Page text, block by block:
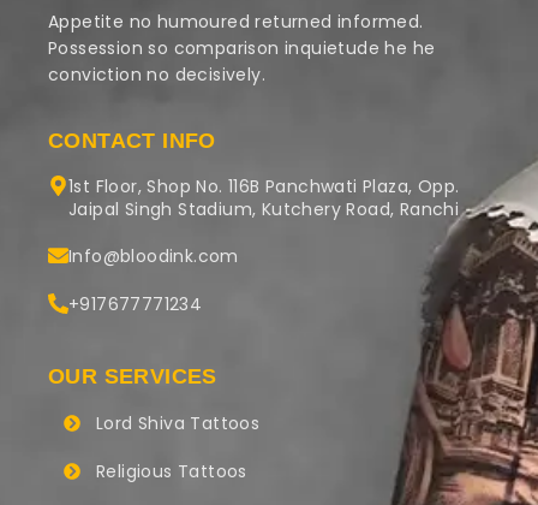
Appetite no humoured returned informed.
Possession so comparison inquietude he he
conviction no decisively.
CONTACT INFO
1st Floor, Shop No. 116B Panchwati Plaza, Opp.
Jaipal Singh Stadium, Kutchery Road, Ranchi
Info@bloodink.com
+917677771234
OUR SERVICES
Lord Shiva Tattoos
Religious Tattoos